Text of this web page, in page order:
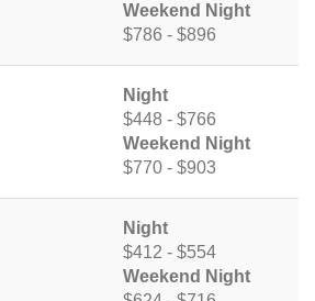
Weekend Night
$786 - $896
Night
$448 - $766
Weekend Night
$770 - $903
Night
$412 - $554
Weekend Night